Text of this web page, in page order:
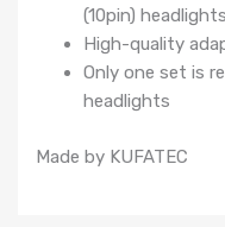
(10pin)
High-quality
Only one set is
headlights
Made by KUFATEC